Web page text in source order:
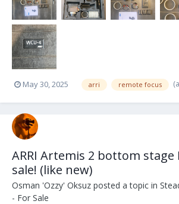
May 30, 2025 arri remote focus
ARRI Artemis 2 bottom stage
sale! (like new)
Osman 'Ozzy' Oksuz posted a topic in
- For Sale